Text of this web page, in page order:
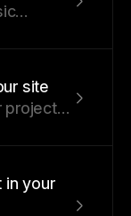
site
project
in your